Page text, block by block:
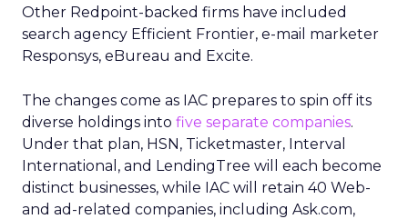
Other Redpoint-backed firms have included
search agency Efficient Frontier, e-mail marketer
Responsys, eBureau and Excite.
The changes come as IAC prepares to spin off its
diverse holdings into five separate companies.
Under that plan, HSN, Ticketmaster, Interval
International, and LendingTree will each become
distinct businesses, while IAC will retain 40 Web-
and ad-related companies, including Ask.com,